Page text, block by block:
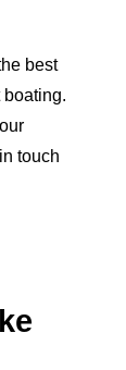
best
touch